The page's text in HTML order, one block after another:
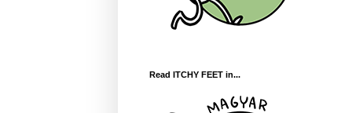
Read ITCHY FEET in...